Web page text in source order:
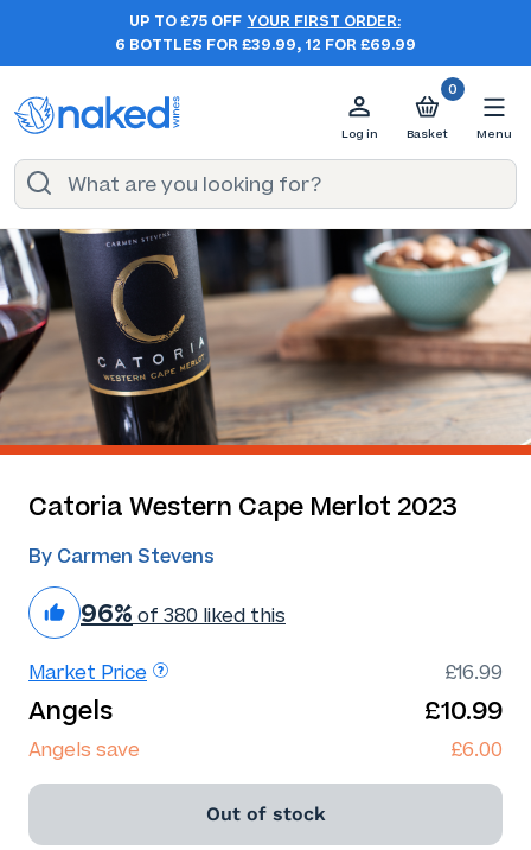
UP TO £75 OFF YOUR FIRST ORDER:
6 BOTTLES FOR £39.99, 12 FOR £69.99
Log in
0
Basket Menu
Catoria Western Cape Merlot 2023
By Carmen Stevens
96% of 380 liked this
Market Price £16.99
Angels £10.99
Angels save £6.00
Out of stock